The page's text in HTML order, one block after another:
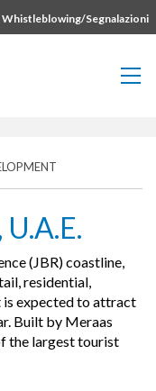
Whistleblowing/Segnalazioni
(JBR) coastline,
residential,
is expected to attract
Built by Meraas
the largest tourist